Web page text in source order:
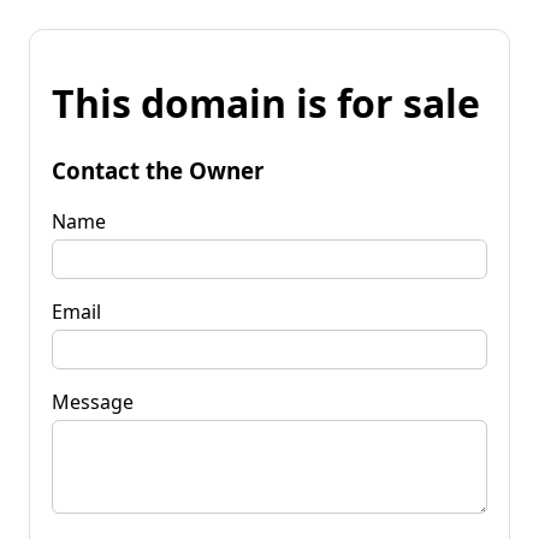
This domain is for sale
Contact the Owner
Name
Email
Message